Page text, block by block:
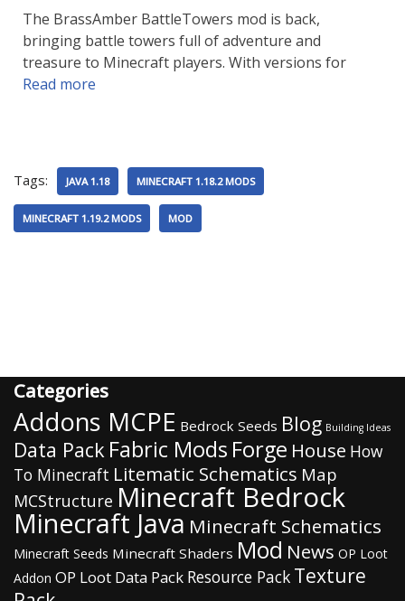
The BrassAmber BattleTowers mod is back,
bringing battle towers full of adventure and
treasure to Minecraft players. With versions for
Read more
Tags: JAVA 1.18 MINECRAFT 1.18.2 MODS
MINECRAFT 1.19.2 MODS MOD
Categories
Addons MCPE Bedrock Seeds Blog Building Ideas
Data Pack Fabric Mods Forge House How
To Minecraft Litematic Schematics Map
MCStructure Minecraft Bedrock
Minecraft Java Minecraft Schematics
Minecraft Seeds Minecraft Shaders Mod News OP Loot
Addon OP Loot Data Pack Resource Pack Texture